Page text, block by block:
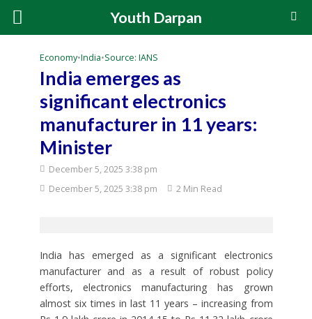
Youth Darpan
Economy•India•Source: IANS
India emerges as
significant electronics
manufacturer in 11 years:
Minister
December 5, 2025 3:38 pm
December 5, 2025 3:38 pm
2 Min Read
India has emerged as a significant electronics
manufacturer and as a result of robust policy
efforts, electronics manufacturing has grown
almost six times in last 11 years – increasing from